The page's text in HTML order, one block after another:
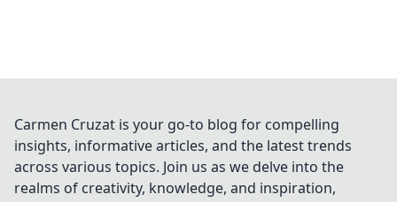
Carmen Cruzat is your go-to blog for compelling
insights, informative articles, and the latest trends
across various topics. Join us as we delve into the
realms of creativity, knowledge, and inspiration,